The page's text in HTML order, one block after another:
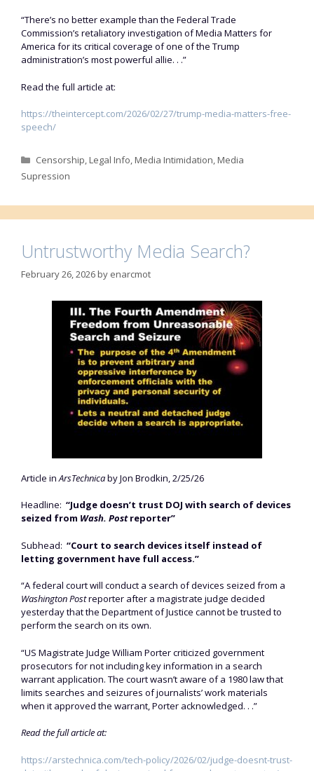
“There’s no better example than the Federal Trade
Commission’s retaliatory investigation of Media Matters for
America for its critical coverage of one of the Trump
administration’s most powerful allie. . .”
Read the full article at:
https://theintercept.com/2026/02/27/trump-media-matters-free-
speech/
Categories
Censorship,Legal Info,Media Intimidation,Media
Supression
Untrustworthy Media Search?
February 26, 2026by enarcmot
Article inArsTechnicaby Jon Brodkin, 2/25/26
Headline: “Judge doesn’t trust DOJ with search of devices
seized from Wash. Postreporter”
Subhead: “Court to search devices itself instead of
letting government have full access.”
“A federal court will conduct a search of devices seized from a
Washington Postreporter after a magistrate judge decided
yesterday that the Department of Justice cannot be trusted to
perform the search on its own.
“US Magistrate Judge William Porter criticized government
prosecutors for not including key information in a search
warrant application. The court wasn’t aware of a 1980 law that
limits searches and seizures of journalists’ work materials
when it approved the warrant, Porter acknowledged. . .”
Read the full article at:
https://arstechnica.com/tech-policy/2026/02/judge-doesnt-trust-